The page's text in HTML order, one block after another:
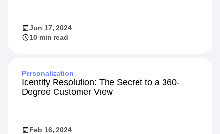
Jun 17, 2024
10 min read
Personalization
Identity Resolution: The Secret to a 360-
Degree Customer View
Feb 16, 2024